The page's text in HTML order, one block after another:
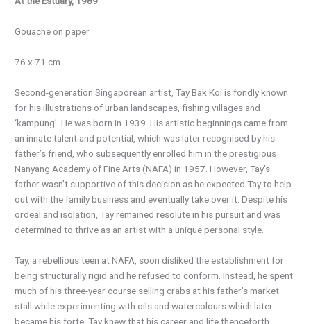
Gouache on paper
76 x 71 cm
Second-generation Singaporean artist, Tay Bak Koi is fondly known
for his illustrations of urban landscapes, fishing villages and
‘kampung’. He was born in 1939. His artistic beginnings came from
an innate talent and potential, which was later recognised by his
father’s friend, who subsequently enrolled him in the prestigious
Nanyang Academy of Fine Arts (NAFA) in 1957. However, Tay’s
father wasn’t supportive of this decision as he expected Tay to help
out with the family business and eventually take over it. Despite his
ordeal and isolation, Tay remained resolute in his pursuit and was
determined to thrive as an artist with a unique personal style.
Tay, a rebellious teen at NAFA, soon disliked the establishment for
being structurally rigid and he refused to conform. Instead, he spent
much of his three-year course selling crabs at his father’s market
stall while experimenting with oils and watercolours which later
became his forte. Tay knew that his career and life thenceforth